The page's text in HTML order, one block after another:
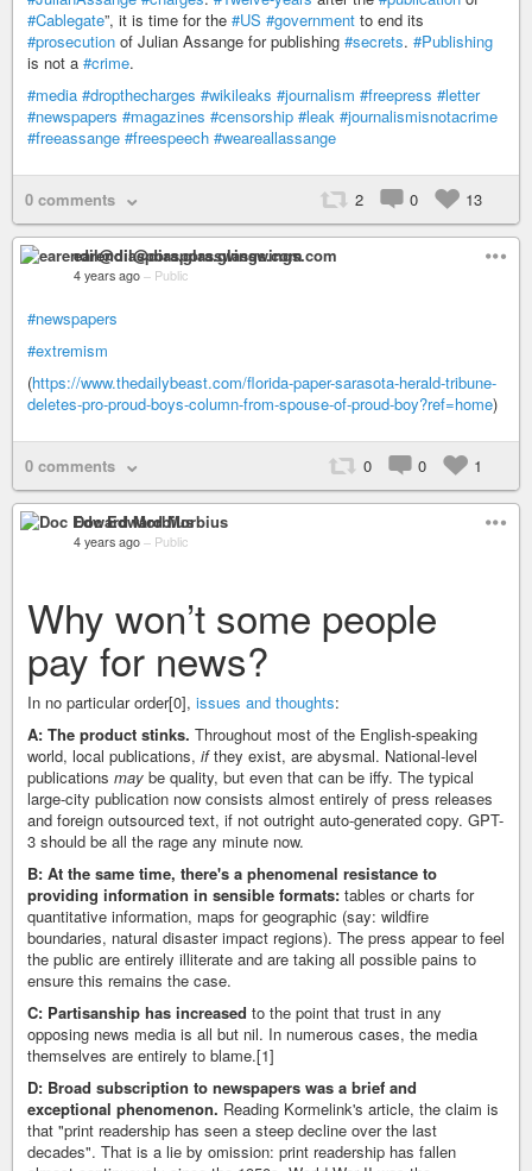
#Cablegate”, it is time for the #US #government to end its
#prosecution of Julian Assange for publishing #secrets. #Publishing
is not a #crime.
#media #dropthecharges #wikileaks #journalism #freepress #letter
#newspapers #magazines #censorship #leak #journalismisnotacrime
#freeassange #freespeech #weareallassange
0 comments 2 0 13
earendil@diaspora.glasswings.com
4 years ago – Public
#newspapers
#extremism
(https://www.thedailybeast.com/florida-paper-sarasota-herald-tribune-
deletes-pro-proud-boys-column-from-spouse-of-proud-boy?ref=home)
0 comments 0 0 1
Doc Edward Morbius
4 years ago – Public
Why won’t some people
pay for news?
In no particular order[0], issues and thoughts:
A: The product stinks. Throughout most of the English-speaking
world, local publications, ifthey exist, are abysmal. National-level
publications may be quality, but even that can be iffy. The typical
large-city publication now consists almost entirely of press releases
and foreign outsourced text, if not outright auto-generated copy. GPT-
3 should be all the rage any minute now.
B: At the same time, there's a phenomenal resistance to
providing information in sensible formats: tables or charts for
quantitative information, maps for geographic (say: wildfire
boundaries, natural disaster impact regions). The press appear to feel
the public are entirely illiterate and are taking all possible pains to
ensure this remains the case.
C: Partisanship has increased to the point that trust in any
opposing news media is all but nil. In numerous cases, the media
themselves are entirely to blame.[1]
D: Broad subscription to newspapers was a brief and
exceptional phenomenon. Reading Kormelink's article, the claim is
that "print readership has seen a steep decline over the last
decades". That is a lie by omission: print readership has fallen